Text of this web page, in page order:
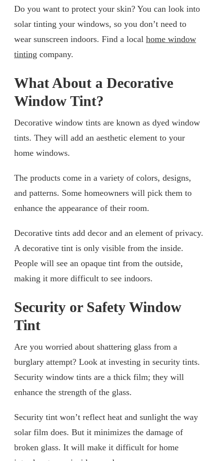
Do you want to protect your skin? You can look into
solar tinting your windows, so you don’t need to
wear sunscreen indoors. Find a local home window
tinting company.
What About a Decorative
Window Tint?
Decorative window tints are known as dyed window
tints. They will add an aesthetic element to your
home windows.
The products come in a variety of colors, designs,
and patterns. Some homeowners will pick them to
enhance the appearance of their room.
Decorative tints add decor and an element of privacy.
A decorative tint is only visible from the inside.
People will see an opaque tint from the outside,
making it more difficult to see indoors.
Security or Safety Window
Tint
Are you worried about shattering glass from a
burglary attempt? Look at investing in security tints.
Security window tints are a thick film; they will
enhance the strength of the glass.
Security tint won’t reflect heat and sunlight the way
solar film does. But it minimizes the damage of
broken glass. It will make it difficult for home